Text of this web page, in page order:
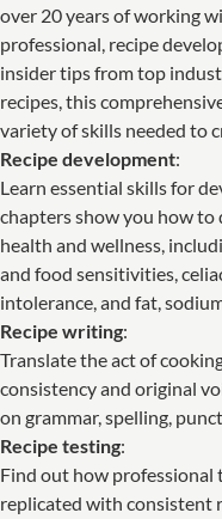
over 20 years of working
professional, recipe
insider tips from top
recipes, this
variety of skills needed to
Recipe development:
Learn essential skills for
chapters show you how
health and wellness,
and food sensitivities,
intolerance, and fat,
Recipe writing:
Translate the act of
consistency and original
on grammar, spelling,
Recipe testing:
Find out how professional
replicated with consistent